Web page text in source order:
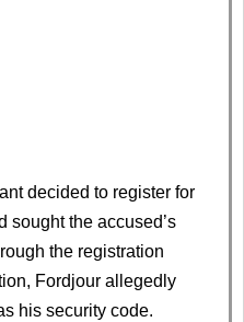
decided to register for
sought the accused’s
the registration
Fordjour allegedly
his security code.